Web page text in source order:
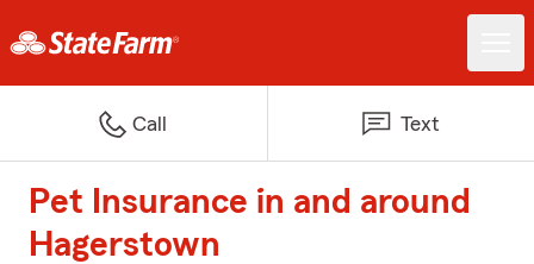
Call Text
Pet Insurance in and around
Hagerstown